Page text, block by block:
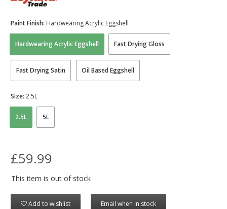
Hardwearing Acrylic Eggshell Fast Drying Gloss
Fast Drying Satin Oil Based Eggshell
Paint Finish: Hardwearing Acrylic Eggshell
2.5L 5L
Size: 2.5L
£59.99
This item is out of stock
Add to wishlist Email when in stock